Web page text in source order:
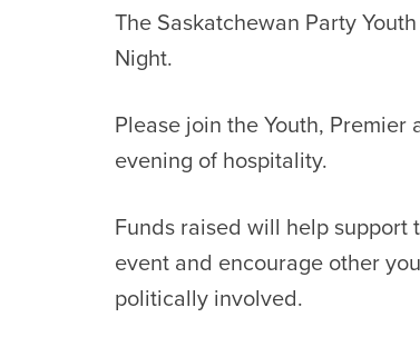
The Saskatchewan Party
Night.
Please join the Youth,
evening of hospitality.
Funds raised will help support
event and encourage other
politically involved.